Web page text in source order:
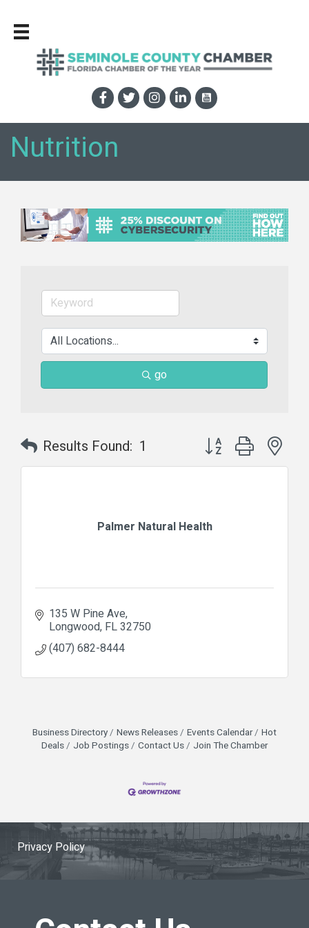
Nutrition
go
Results Found: 1 Button group with
Palmer Natural Health
135 W Pine Ave
Longwood FL32750
(407) 682-8444
Business Directory News Releases Events Calendar
Hot
Deals
Job Postings Contact Us Join The Chamber
Privacy Policy